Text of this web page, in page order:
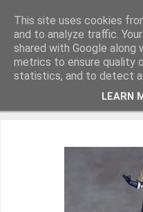
Miniature Figurines painted
This site uses cookies
and to analyze traffic.
shared with Google
metrics to ensure quality
statistics, and to detect
LEARN